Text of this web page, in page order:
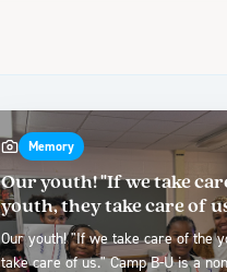
Memory
Our youth! "If we take
youth, they take care of
B-U is ...
Our youth! "If we take care of the
take care of us." Camp B-U is a